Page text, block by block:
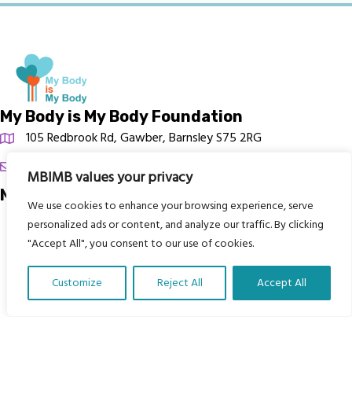
MBIMB values your privacy
We use cookies to enhance your browsing experience, serve
personalized ads or content, and analyze our traffic. By clicking
"Accept All", you consent to our use of cookies.
Customize Reject All Accept All
My Body is My Body Foundation
105 Redbrook Rd, Gawber, Barnsley S75 2RG
Menu
Home
The Program
Languages
Courses
Translate Our Website »